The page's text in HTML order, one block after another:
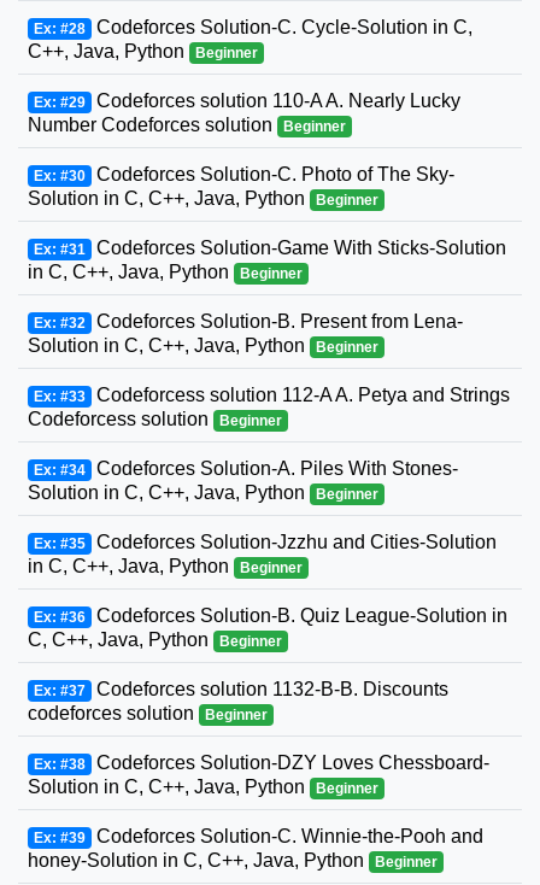
Ex: #28 Codeforces Solution-C. Cycle-Solution in C,
C++, Java, Python
Beginner
Ex: #29 Codeforces solution 110-A A. Nearly Lucky
Number Codeforces solution
Beginner
Ex: #30 Codeforces Solution-C. Photo of The Sky-
Solution in C, C++, Java, Python
Beginner
Ex: #31 Codeforces Solution-Game With Sticks-Solution
in C, C++, Java, Python
Beginner
Ex: #32 Codeforces Solution-B. Present from Lena-
Solution in C, C++, Java, Python
Beginner
Ex: #33 Codeforcess solution 112-A A. Petya and Strings
Codeforcess solution
Beginner
Ex: #34 Codeforces Solution-A. Piles With Stones-
Solution in C, C++, Java, Python
Beginner
Ex: #35 Codeforces Solution-Jzzhu and Cities-Solution
in C, C++, Java, Python
Beginner
Ex: #36 Codeforces Solution-B. Quiz League-Solution in
C, C++, Java, Python
Beginner
Ex: #37 Codeforces solution 1132-B-B. Discounts
codeforces solution
Beginner
Ex: #38 Codeforces Solution-DZY Loves Chessboard-
Solution in C, C++, Java, Python
Beginner
Ex: #39 Codeforces Solution-C. Winnie-the-Pooh and
honey-Solution in C, C++, Java, Python
Beginner